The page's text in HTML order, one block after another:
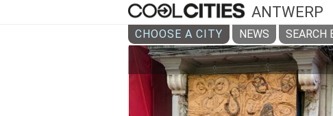
ANTWERP
CHOOSE A CITY NEWS SEARCH